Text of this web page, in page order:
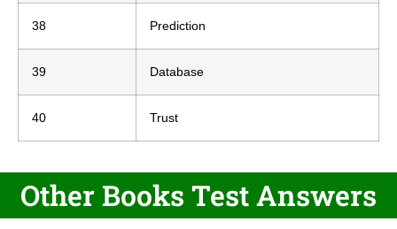
38 Prediction
39 Database
40 Trust
Other Books Test Answers